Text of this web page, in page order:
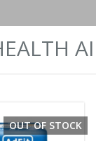
OUT OF STOCK